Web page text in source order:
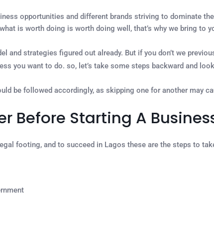
opportunities and different brands striving to dominate
is worth doing is worth doing well, that’s why we bring
and strategies figured out already. But if you don’t we
you want to do. so, let’s take some steps backward and
be followed accordingly, as skipping one for another may
Before Starting A
footing, and to succeed in Lagos these are the steps to